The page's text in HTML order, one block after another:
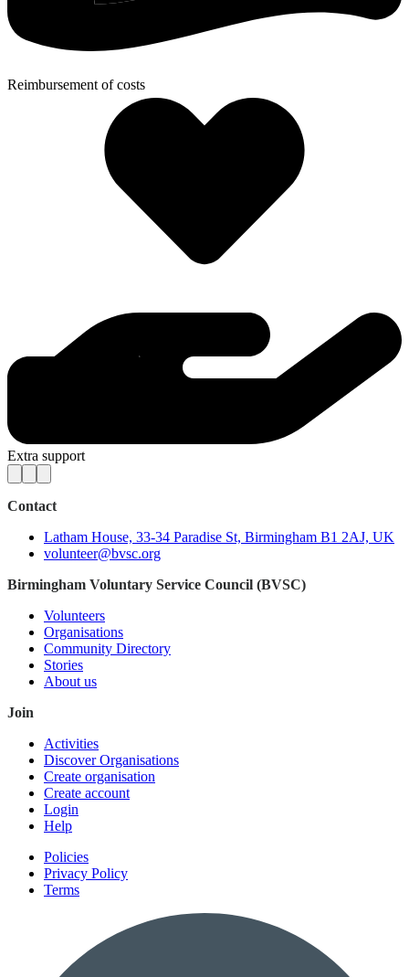
Reimbursement of costs
Extra support
Contact
Latham House, 33-34 Paradise St, Birmingham B1 2AJ, UK
volunteer@bvsc.org
Birmingham Voluntary Service Council (BVSC)
Volunteers
Organisations
Community Directory
Stories
About us
Join
Activities
Discover Organisations
Create organisation
Create account
Login
Help
Policies
Privacy Policy
Terms